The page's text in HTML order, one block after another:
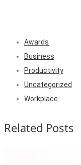
Awards
Business
Productivity
Uncategorized
Workplace
Related Posts